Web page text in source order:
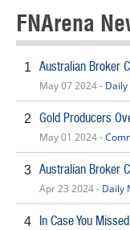
FNArena
1 Australian Broker
May 07 2024 -
2 Gold Producers
May 01 2024 -
3 Australian Broker
Apr 23 2024 - Daily
4
In Case You